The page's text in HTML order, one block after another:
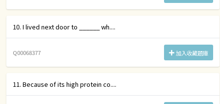
10. I lived next door to ______ wh....
Q00068377 加入收藏題庫
11. Because of its high protein co....